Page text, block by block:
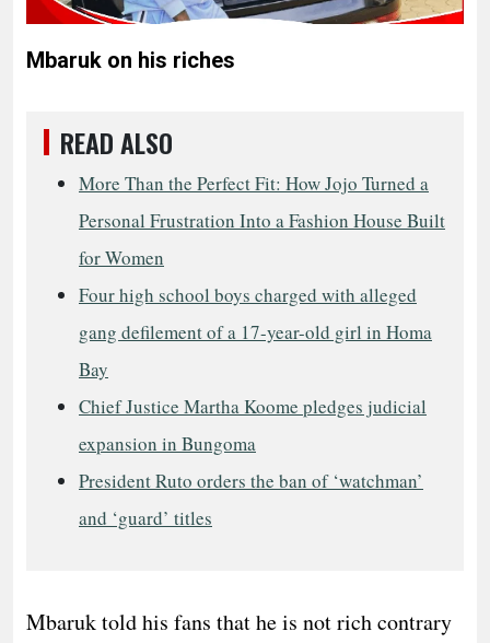
Mbaruk on his riches
READ ALSO
More Than the Perfect Fit: How Jojo Turned a
Personal Frustration Into a Fashion House Built
for Women
Four high school boys charged with alleged
gang defilement of a 17-year-old girl in Homa
Bay
Chief Justice Martha Koome pledges judicial
expansion in Bungoma
President Ruto orders the ban of ‘watchman’
and ‘guard’ titles
Mbaruk told his fans that he is not rich contrary